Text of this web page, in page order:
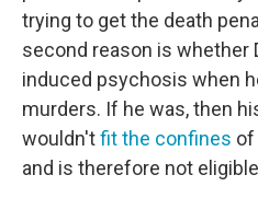
trying to get the death
second reason is whether
induced psychosis when
murders. If he was, then
wouldn'tfit the confines of
and is therefore not